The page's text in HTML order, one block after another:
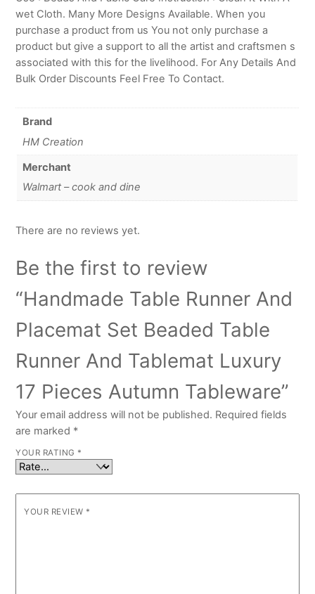
wet Cloth. Many More Designs Available. When you
purchase a product from us You not only purchase a
product but give a support to all the artist and craftsmen s
associated with this for the livelihood. For Any Details And
Bulk Order Discounts Feel Free To Contact.
Brand
HM Creation
Merchant
Walmart – cook and dine
There are no reviews yet.
Be the first to review
“Handmade Table Runner And
Placemat Set Beaded Table
Runner And Tablemat Luxury
17 Pieces Autumn Tableware”
Your email address will not be published. Required fields
are marked *
YOUR RATING *
YOUR REVIEW *